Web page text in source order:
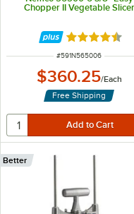
Chopper II Vegetable Slicer
Rated 4.5
ITEM NUMBER
#591N565006
$360.25/Each
Free Shipping
Better